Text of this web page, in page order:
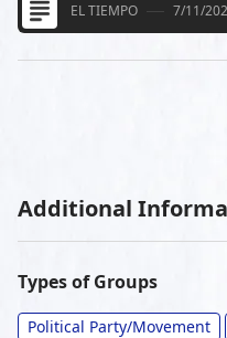
EL TIEMPO 7/11/
Additional
Types of Groups
Political Party/Movement